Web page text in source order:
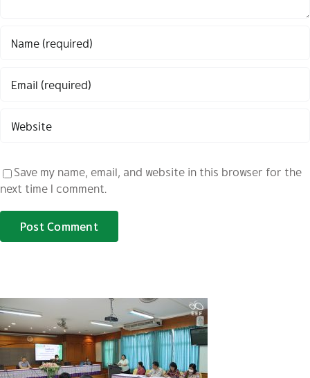
Save my name, email, and website in this browser for the
next time I comment.